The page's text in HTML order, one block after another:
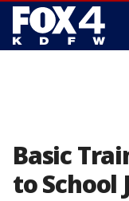
Basic
to School